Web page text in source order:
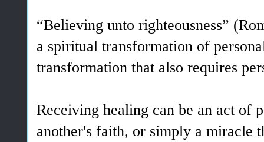
“Believing unto righteousness”
a spiritual transformation of
transformation that also requires
Receiving healing can be an act of
another's faith, or simply a miracle